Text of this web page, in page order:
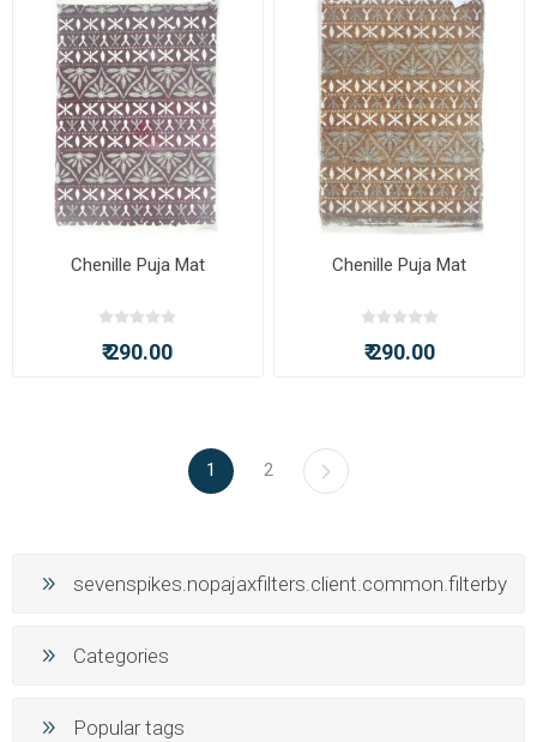
Chenille Puja Mat
₹ 290.00
Chenille Puja Mat
₹ 290.00
1 2
sevenspikes.nopajaxfilters.client.common.filterby
Categories
Popular tags